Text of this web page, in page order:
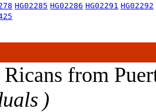
HG02285 HG02286 HG02291 HG02292
Ricans from
)